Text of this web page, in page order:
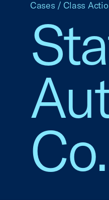
Cases / Class